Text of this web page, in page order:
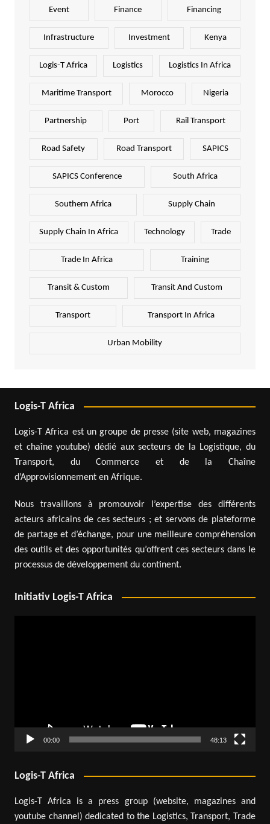
Event Finance Financing
Infrastructure Investment Kenya
Logis-T Africa Logistics Logistics In Africa
Maritime Transport Morocco Nigeria
Partnership Port Rail Transport
Road Safety Road Transport SAPICS
SAPICS Conference South Africa
Southern Africa Supply Chain
Supply Chain In Africa Technology Trade
Trade In Africa Training
Transit & Custom Transit And Custom
Transport Transport In Africa
Urban Mobility
Logis-T Africa
Logis-T Africa est un groupe de presse (site web, magazines
et chaîne youtube) dédié aux secteurs de la Logistique, du
Transport, du Commerce et de la Chaîne
d’Approvisionnement en Afrique.
Nous travaillons à promouvoir l’expertise des différents
acteurs africains de ces secteurs ; et servons de plateforme
de partage et d’échange, pour une meilleure compréhension
des outils et des opportunités qu’offrent ces secteurs dans le
processus de développement du continent.
Initiativ Logis-T Africa
00:00 48:13
Logis-T Africa
Logis-T Africa is a press group (website, magazines and
youtube channel) dedicated to the Logistics, Transport, Trade